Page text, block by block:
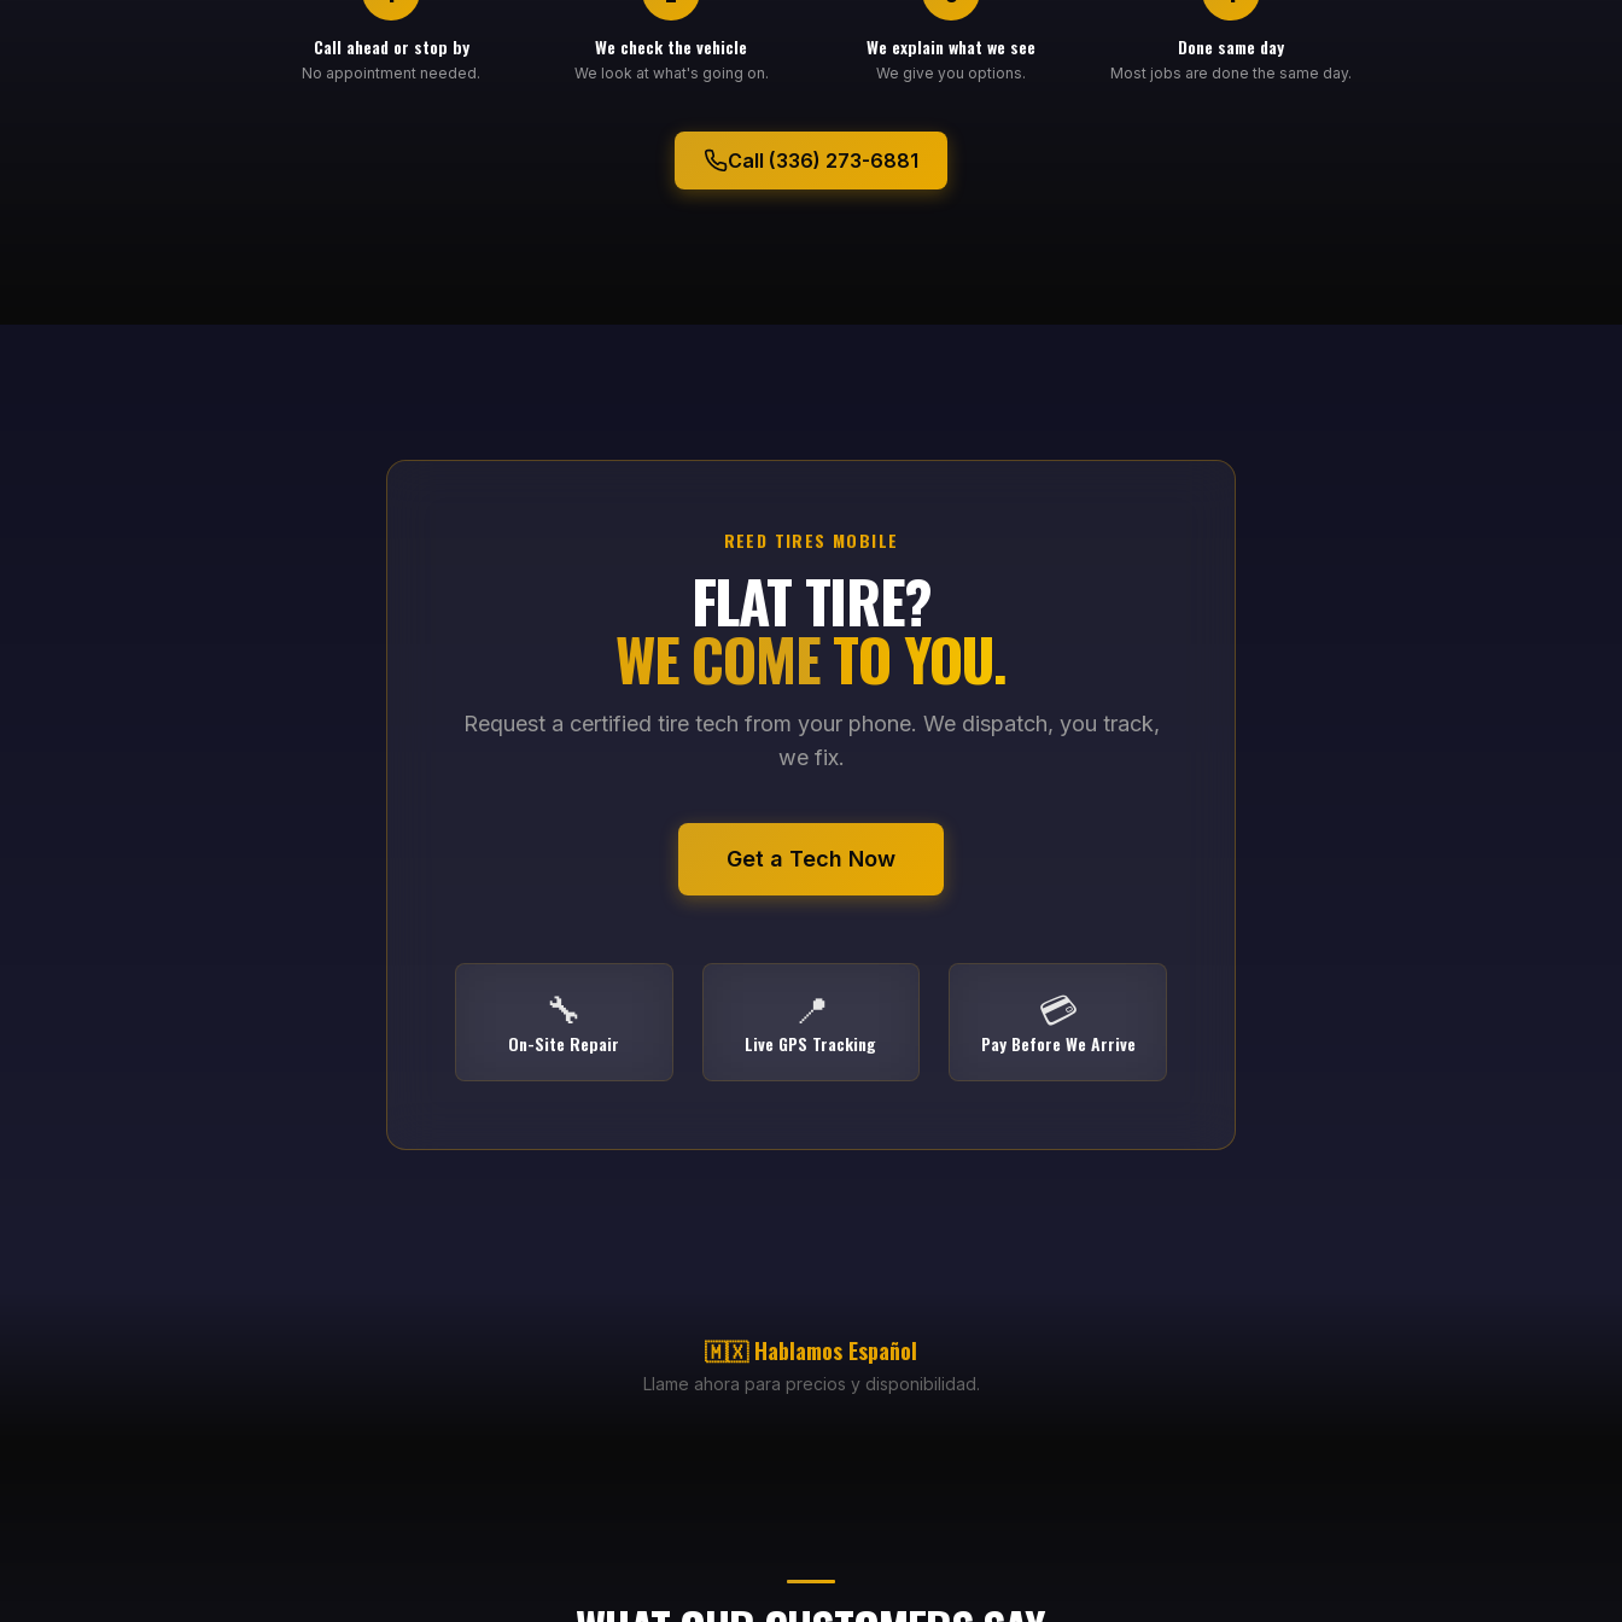
Call ahead or stop by
No appointment needed.
We check the vehicle
We look at what's going on.
We explain what we see
We give you options.
Done same day
Most jobs are done the same day.
Call (336) 273-6881
REED TIRES MOBILE
FLAT TIRE?
WE COME TO YOU.
Request a certified tire tech from your phone. We dispatch, you track,
we fix.
Get a Tech Now
🔧
On-Site Repair
📍
Live GPS Tracking
💳
Pay Before We Arrive
🇲🇽 Hablamos Español
Llame ahora para precios y disponibilidad.